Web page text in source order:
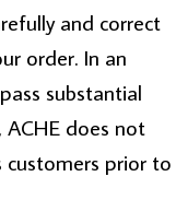
and correct
order. In an
substantial
ACHE does not
prior to